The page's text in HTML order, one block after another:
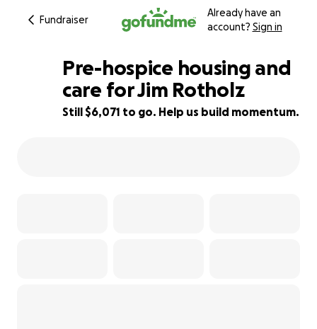
Fundraiser
Already have an
account? Sign in
70% complete
Pre-hospice housing and
care for Jim Rotholz
Still $6,071 to go. Help us build momentum.